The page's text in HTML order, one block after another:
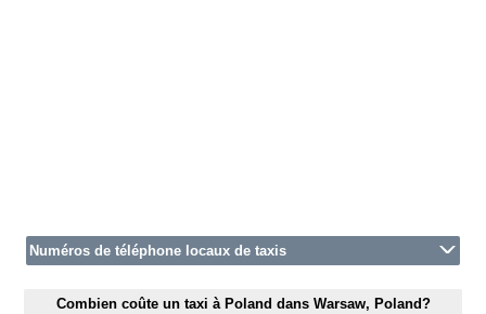
Numéros de téléphone locaux de taxis
Combien coûte un taxi à Poland dans Warsaw, Poland?